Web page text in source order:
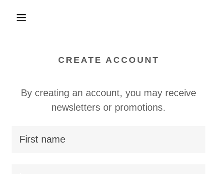
CREATE ACCOUNT
By creating an account, you may receive
newsletters or promotions.